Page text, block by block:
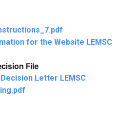
for the Website LEMSC
File
Letter LEMSC